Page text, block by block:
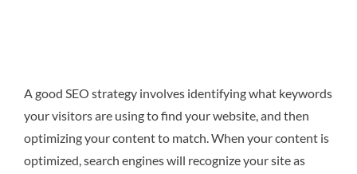
A good SEO strategy involves identifying what keywords
your visitors are using to find your website, and then
optimizing your content to match. When your content is
optimized, search engines will recognize your site as